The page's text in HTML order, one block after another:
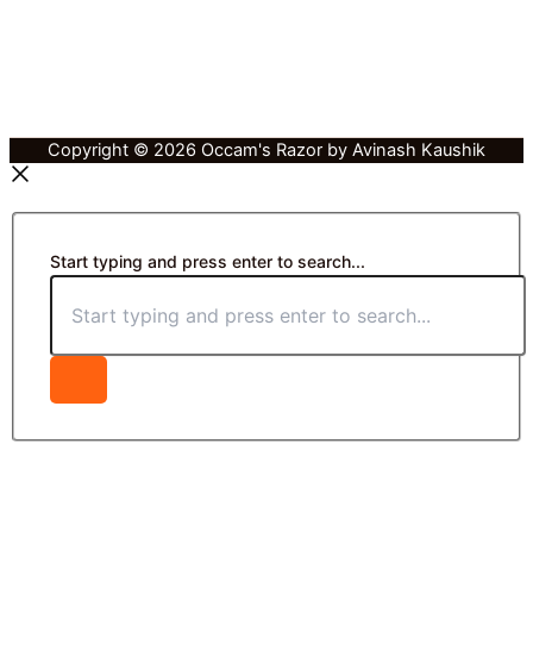
Copyright © 2026 Occam's Razor by Avinash Kaushik
Start typing and press enter to search...